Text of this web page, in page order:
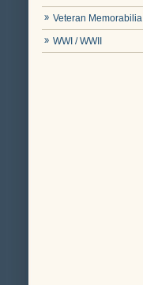
Veteran Memorabilia
WWI / WWII